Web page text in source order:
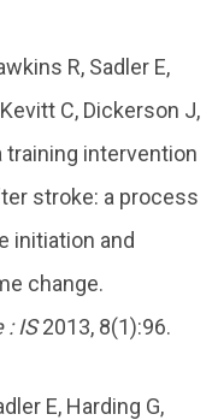
R, Sadler E,
C, Dickerson J,
training intervention
stroke: a process
initiation and
change.
: IS2013, 8(1):96.
E, Harding G,